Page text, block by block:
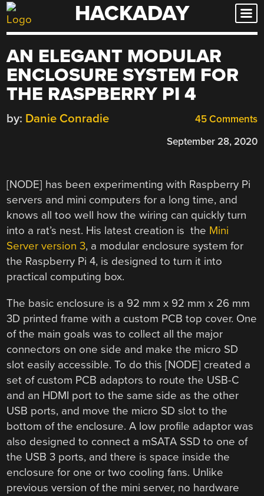
Skip
to
HACKADAY
AN ELEGANT MODULAR
ENCLOSURE SYSTEM FOR
THE RASPBERRY PI 4
45 Comments
by: Danie Conradie
September 28, 2020
[NODE] has been experimenting with Raspberry Pi
servers and mini computers for a long time, and
knows all too well how the wiring can quickly turn
into a rat’s nest. His latest creation is the Mini
Server version 3, a modular enclosure system for
the Raspberry Pi 4, is designed to turn it into
practical computing box.
The basic enclosure is a 92 mm x 92 mm x 26 mm
3D printed frame with a custom PCB top cover. One
of the main goals was to collect all the major
connectors on one side and make the micro SD
slot easily accessible. To do this [NODE] created a
set of custom PCB adaptors to route the USB-C
and an HDMI port to the same side as the other
USB ports, and move the micro SD slot to the
bottom of the enclosure. A low profile adaptor was
also designed to connect a mSATA SSD to one of
the USB 3 ports, and there is space inside the
enclosure for one or two cooling fans. Unlike
previous version of the mini server, no hardware